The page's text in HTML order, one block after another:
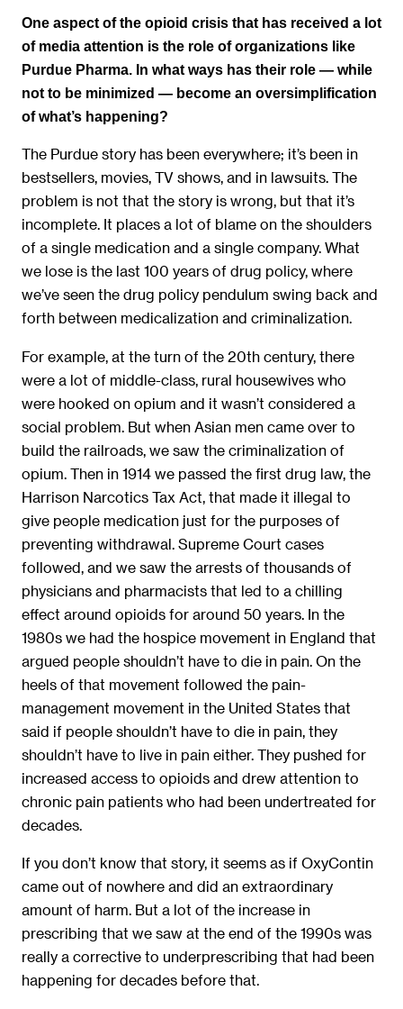
One aspect of the opioid crisis that has received a lot
of media attention is the role of organizations like
Purdue Pharma. In what ways has their role — while
not to be minimized — become an oversimplification
of what’s happening?
The Purdue story has been everywhere; it’s been in
bestsellers, movies, TV shows, and in lawsuits. The
problem is not that the story is wrong, but that it’s
incomplete. It places a lot of blame on the shoulders
of a single medication and a single company. What
we lose is the last 100 years of drug policy, where
we’ve seen the drug policy pendulum swing back and
forth between medicalization and criminalization.
For example, at the turn of the 20th century, there
were a lot of middle-class, rural housewives who
were hooked on opium and it wasn’t considered a
social problem. But when Asian men came over to
build the railroads, we saw the criminalization of
opium. Then in 1914 we passed the first drug law, the
Harrison Narcotics Tax Act, that made it illegal to
give people medication just for the purposes of
preventing withdrawal. Supreme Court cases
followed, and we saw the arrests of thousands of
physicians and pharmacists that led to a chilling
effect around opioids for around 50 years. In the
1980s we had the hospice movement in England that
argued people shouldn’t have to die in pain. On the
heels of that movement followed the pain-
management movement in the United States that
said if people shouldn’t have to die in pain, they
shouldn’t have to live in pain either. They pushed for
increased access to opioids and drew attention to
chronic pain patients who had been undertreated for
decades.
If you don’t know that story, it seems as if OxyContin
came out of nowhere and did an extraordinary
amount of harm. But a lot of the increase in
prescribing that we saw at the end of the 1990s was
really a corrective to underprescribing that had been
happening for decades before that.